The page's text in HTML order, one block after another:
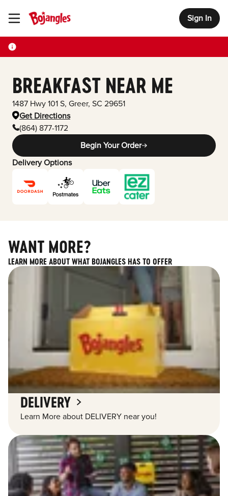
Toggle Header Menu Sign In
BREAKFAST NEAR ME
1487 Hwy 101 S, Greer, SC 29651
Get Directions
(864) 877-1172
Begin Your Order
Delivery Options
WANT MORE?
LEARN MORE ABOUT WHAT BOJANGLES HAS TO OFFER
DELIVERY
Learn More about DELIVERY near you!